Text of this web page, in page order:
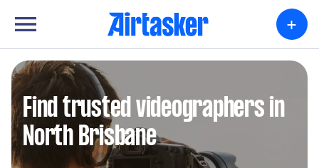
+
Find trusted videographers in
North Brisbane